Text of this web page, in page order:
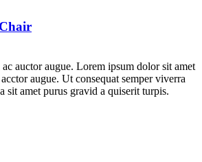
auctor augue. Lorem ipsum dolor sit amet
augue. Ut consequat semper viverra
sit amet purus gravid a quiserit turpis.